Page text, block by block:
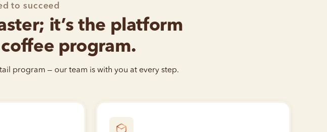
to succeed
it’s the platform
program.
program — our team is with you at every step.